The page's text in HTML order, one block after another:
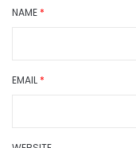
NAME *
EMAIL *